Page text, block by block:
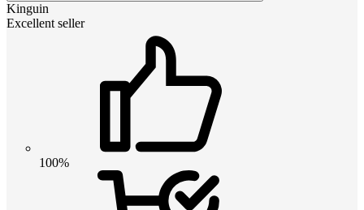
Kinguin
Excellent seller
100%